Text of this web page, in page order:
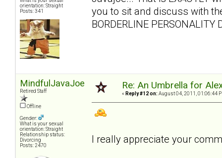
orientation: Straight
Posts: 341
you to sit and discuss with
BORDERLINE PERSONALITY
MindfulJavaJoe
Retired Staff
Offline
Gender:
What is your sexual
orientation: Straight
Relationship status:
Divorcing
Posts: 2470
Re: An Umbrella for
« Reply #12 on: August 04, 2011, 01:06:44
I really appreciate your